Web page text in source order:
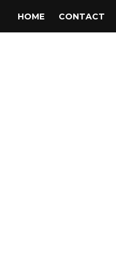
HOME CONTACT